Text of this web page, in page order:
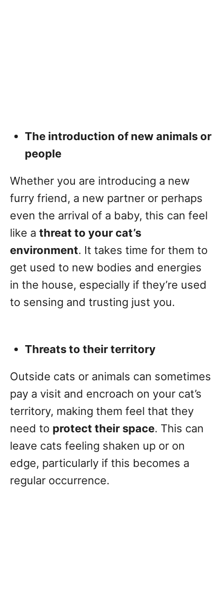
The introduction of new animals or
people
Whether you are introducing a new
furry friend, a new partner or perhaps
even the arrival of a baby, this can feel
like a threat to your cat’s
environment. It takes time for them to
get used to new bodies and energies
in the house, especially if they’re used
to sensing and trusting just you.
Threats to their territory
Outside cats or animals can sometimes
pay a visit and encroach on your cat’s
territory, making them feel that they
need to protect their space. This can
leave cats feeling shaken up or on
edge, particularly if this becomes a
regular occurrence.